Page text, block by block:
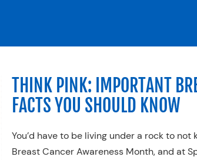
THINK PINK: IMPORTANT
FACTS YOU SHOULD KNOW
You’d have to be living under a rock to
Breast Cancer Awareness Month, and at